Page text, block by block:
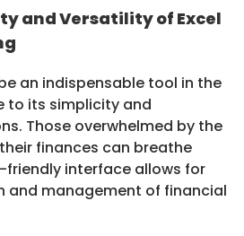
and Versatility of Excel
an indispensable tool in the
to its simplicity and
Those overwhelmed by the
finances can breathe
friendly interface allows for
and management of financial